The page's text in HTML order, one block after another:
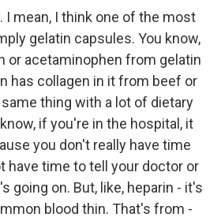
I mean, I think one of the most
gelatin capsules. You know,
or acetaminophen from gelatin
has collagen in it from beef or
thing with a lot of dietary
if you're in the hospital, it
you don't really have time
have time to tell your doctor or
going on. But, like, heparin - it's
blood thin. That's from -